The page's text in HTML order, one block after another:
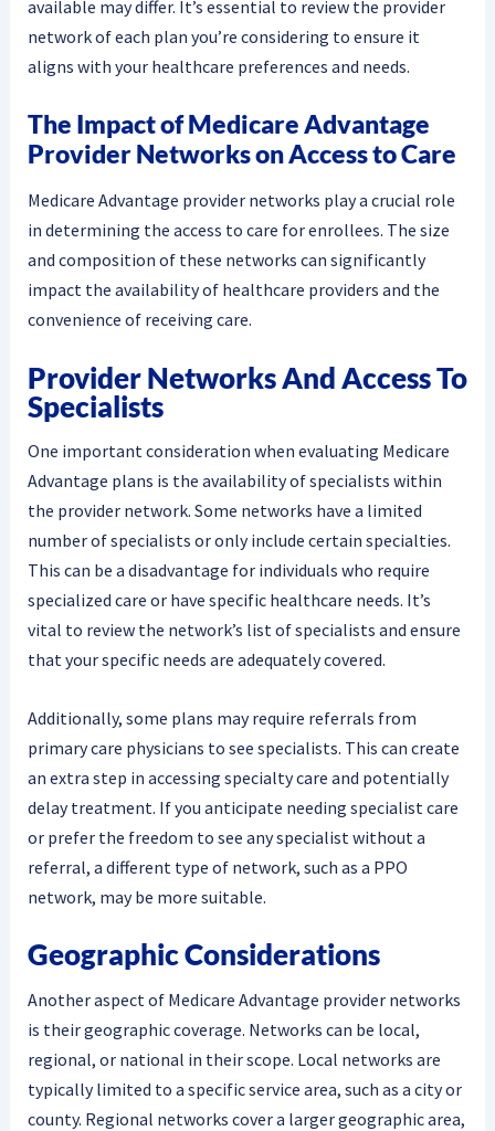
available may differ. It’s essential to review the provider
network of each plan you’re considering to ensure it
aligns with your healthcare preferences and needs.
The Impact of Medicare Advantage
Provider Networks on Access to Care
Medicare Advantage provider networks play a crucial role
in determining the access to care for enrollees. The size
and composition of these networks can significantly
impact the availability of healthcare providers and the
convenience of receiving care.
Provider Networks And Access To
Specialists
One important consideration when evaluating Medicare
Advantage plans is the availability of specialists within
the provider network. Some networks have a limited
number of specialists or only include certain specialties.
This can be a disadvantage for individuals who require
specialized care or have specific healthcare needs. It’s
vital to review the network’s list of specialists and ensure
that your specific needs are adequately covered.
Additionally, some plans may require referrals from
primary care physicians to see specialists. This can create
an extra step in accessing specialty care and potentially
delay treatment. If you anticipate needing specialist care
or prefer the freedom to see any specialist without a
referral, a different type of network, such as a PPO
network, may be more suitable.
Geographic Considerations
Another aspect of Medicare Advantage provider networks
is their geographic coverage. Networks can be local,
regional, or national in their scope. Local networks are
typically limited to a specific service area, such as a city or
county. Regional networks cover a larger geographic area,